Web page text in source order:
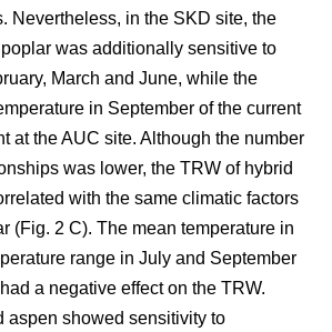
Nevertheless, in the SKD site, the
was additionally sensitive to
March and June, while the
in September of the current
at the AUC site. Although the number
was lower, the TRW of hybrid
with the same climatic factors
(Fig. 2 C). The mean temperature in
range in July and September
a negative effect on the TRW.
aspen showed sensitivity to